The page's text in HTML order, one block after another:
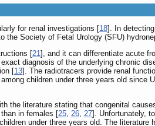
for renal investigations [18]. In
Society of Fetal Urology (SFU)
[21], and it can differentiate acute
diagnosis of the underlying chronic
[13]. The radiotracers provide renal
children under three years old since
the literature stating that congenital
in females [25, 26, 27]. Unfortunately,
under three years old. The